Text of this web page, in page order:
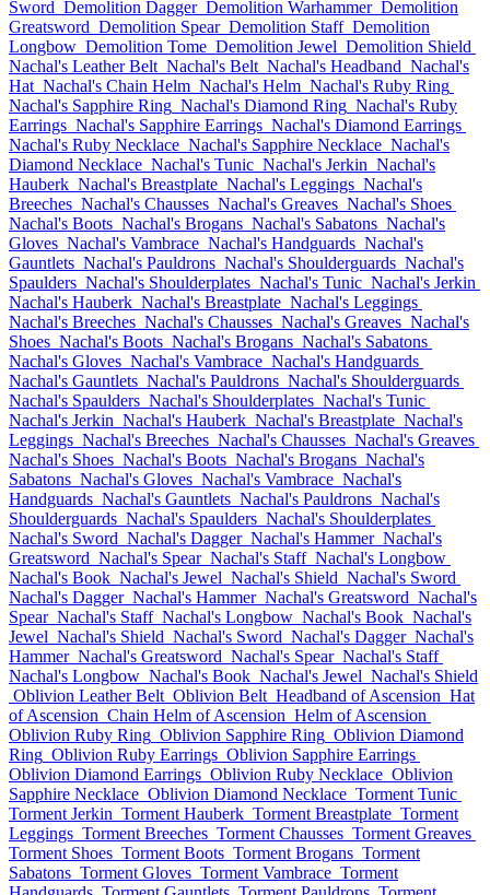
Sword Demolition Dagger Demolition Warhammer Demolition
Greatsword Demolition Spear Demolition Staff Demolition
Longbow Demolition Tome Demolition Jewel Demolition Shield
Nachal's Leather Belt Nachal's Belt Nachal's Headband Nachal's
Hat Nachal's Chain Helm Nachal's Helm Nachal's Ruby Ring
Nachal's Sapphire Ring Nachal's Diamond Ring Nachal's Ruby
Earrings Nachal's Sapphire Earrings Nachal's Diamond Earrings
Nachal's Ruby Necklace Nachal's Sapphire Necklace Nachal's
Diamond Necklace Nachal's Tunic Nachal's Jerkin Nachal's
Hauberk Nachal's Breastplate Nachal's Leggings Nachal's
Breeches Nachal's Chausses Nachal's Greaves Nachal's Shoes
Nachal's Boots Nachal's Brogans Nachal's Sabatons Nachal's
Gloves Nachal's Vambrace Nachal's Handguards Nachal's
Gauntlets Nachal's Pauldrons Nachal's Shoulderguards Nachal's
Spaulders Nachal's Shoulderplates Nachal's Tunic Nachal's Jerkin
Nachal's Hauberk Nachal's Breastplate Nachal's Leggings
Nachal's Breeches Nachal's Chausses Nachal's Greaves Nachal's
Shoes Nachal's Boots Nachal's Brogans Nachal's Sabatons
Nachal's Gloves Nachal's Vambrace Nachal's Handguards
Nachal's Gauntlets Nachal's Pauldrons Nachal's Shoulderguards
Nachal's Spaulders Nachal's Shoulderplates Nachal's Tunic
Nachal's Jerkin Nachal's Hauberk Nachal's Breastplate Nachal's
Leggings Nachal's Breeches Nachal's Chausses Nachal's Greaves
Nachal's Shoes Nachal's Boots Nachal's Brogans Nachal's
Sabatons Nachal's Gloves Nachal's Vambrace Nachal's
Handguards Nachal's Gauntlets Nachal's Pauldrons Nachal's
Shoulderguards Nachal's Spaulders Nachal's Shoulderplates
Nachal's Sword Nachal's Dagger Nachal's Hammer Nachal's
Greatsword Nachal's Spear Nachal's Staff Nachal's Longbow
Nachal's Book Nachal's Jewel Nachal's Shield Nachal's Sword
Nachal's Dagger Nachal's Hammer Nachal's Greatsword Nachal's
Spear Nachal's Staff Nachal's Longbow Nachal's Book Nachal's
Jewel Nachal's Shield Nachal's Sword Nachal's Dagger Nachal's
Hammer Nachal's Greatsword Nachal's Spear Nachal's Staff
Nachal's Longbow Nachal's Book Nachal's Jewel Nachal's Shield
Oblivion Leather Belt Oblivion Belt Headband of Ascension Hat
of Ascension Chain Helm of Ascension Helm of Ascension
Oblivion Ruby Ring Oblivion Sapphire Ring Oblivion Diamond
Ring Oblivion Ruby Earrings Oblivion Sapphire Earrings
Oblivion Diamond Earrings Oblivion Ruby Necklace Oblivion
Sapphire Necklace Oblivion Diamond Necklace Torment Tunic
Torment Jerkin Torment Hauberk Torment Breastplate Torment
Leggings Torment Breeches Torment Chausses Torment Greaves
Torment Shoes Torment Boots Torment Brogans Torment
Sabatons Torment Gloves Torment Vambrace Torment